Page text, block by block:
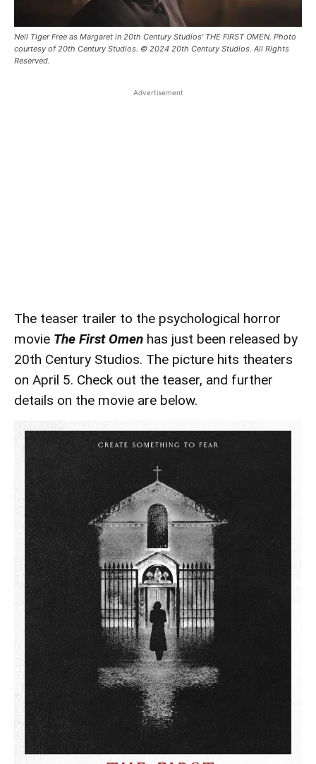
Nell Tiger Free as Margaret in 20th Century Studios' THE FIRST OMEN. Photo
courtesy of 20th Century Studios. © 2024 20th Century Studios. All Rights
Reserved.
Advertisement
The teaser trailer to the psychological horror
movie The First Omen has just been released by
20th Century Studios. The picture hits theaters
on April 5. Check out the teaser, and further
details on the movie are below.